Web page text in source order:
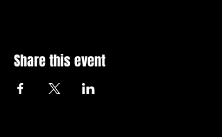
Share this event